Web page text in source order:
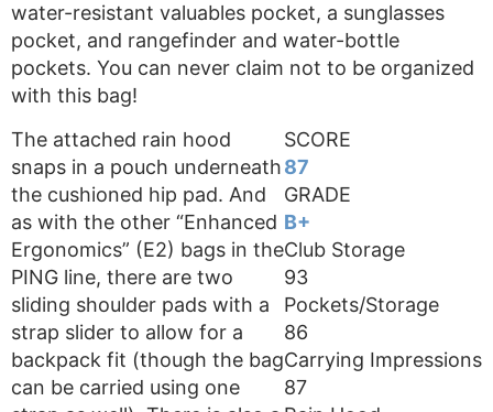
water-resistant valuables pocket, a sunglasses
pocket, and rangefinder and water-bottle
pockets. You can never claim not to be organized
with this bag!
SCORE
87
GRADE
B+
Club Storage
93
Pockets/Storage
86
Carrying Impressions
87
The attached rain hood
snaps in a pouch underneath
the cushioned hip pad. And
as with the other “Enhanced
Ergonomics” (E2) bags in the
PING line, there are two
sliding shoulder pads with a
strap slider to allow for a
backpack fit (though the bag
can be carried using one